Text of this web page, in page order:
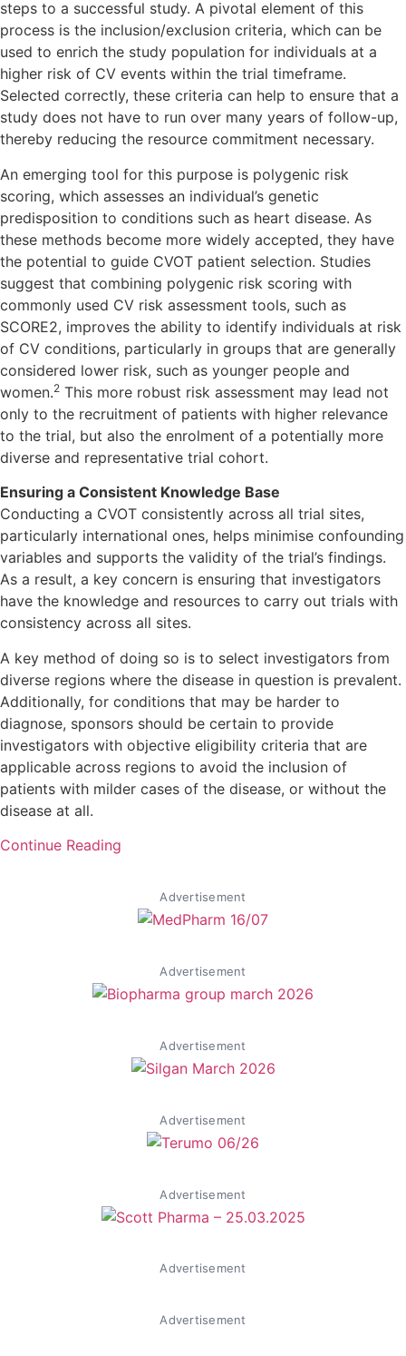
steps to a successful study. A pivotal element of this
process is the inclusion/exclusion criteria, which can be
used to enrich the study population for individuals at a
higher risk of CV events within the trial timeframe.
Selected correctly, these criteria can help to ensure that a
study does not have to run over many years of follow-up,
thereby reducing the resource commitment necessary.
An emerging tool for this purpose is polygenic risk
scoring, which assesses an individual’s genetic
predisposition to conditions such as heart disease. As
these methods become more widely accepted, they have
the potential to guide CVOT patient selection. Studies
suggest that combining polygenic risk scoring with
commonly used CV risk assessment tools, such as
SCORE2, improves the ability to identify individuals at risk
of CV conditions, particularly in groups that are generally
considered lower risk, such as younger people and
women.2 This more robust risk assessment may lead not
only to the recruitment of patients with higher relevance
to the trial, but also the enrolment of a potentially more
diverse and representative trial cohort.
Ensuring a Consistent Knowledge Base
Conducting a CVOT consistently across all trial sites,
particularly international ones, helps minimise confounding
variables and supports the validity of the trial’s findings.
As a result, a key concern is ensuring that investigators
have the knowledge and resources to carry out trials with
consistency across all sites.
A key method of doing so is to select investigators from
diverse regions where the disease in question is prevalent.
Additionally, for conditions that may be harder to
diagnose, sponsors should be certain to provide
investigators with objective eligibility criteria that are
applicable across regions to avoid the inclusion of
patients with milder cases of the disease, or without the
disease at all.
Continue Reading
Advertisement
Advertisement
Advertisement
Advertisement
Advertisement
Advertisement
Advertisement